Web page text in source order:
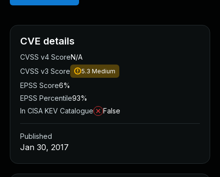
CVE details
CVSS v4 ScoreN/A
CVSS v3 Score
5.3 Medium
EPSS Score6%
EPSS Percentile93%
In CISA KEV Catalogue
False
Published
Jan 30, 2017